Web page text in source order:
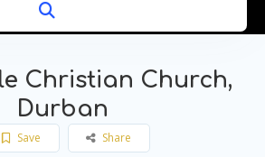
Christian Church,
Durban
Save Share